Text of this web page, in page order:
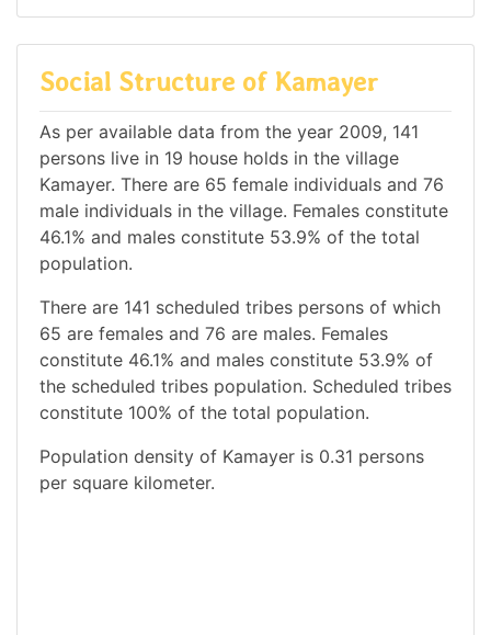
Social Structure of Kamayer
As per available data from the year 2009, 141
persons live in 19 house holds in the village
Kamayer. There are 65 female individuals and 76
male individuals in the village. Females constitute
46.1% and males constitute 53.9% of the total
population.
There are 141 scheduled tribes persons of which
65 are females and 76 are males. Females
constitute 46.1% and males constitute 53.9% of
the scheduled tribes population. Scheduled tribes
constitute 100% of the total population.
Population density of Kamayer is 0.31 persons
per square kilometer.